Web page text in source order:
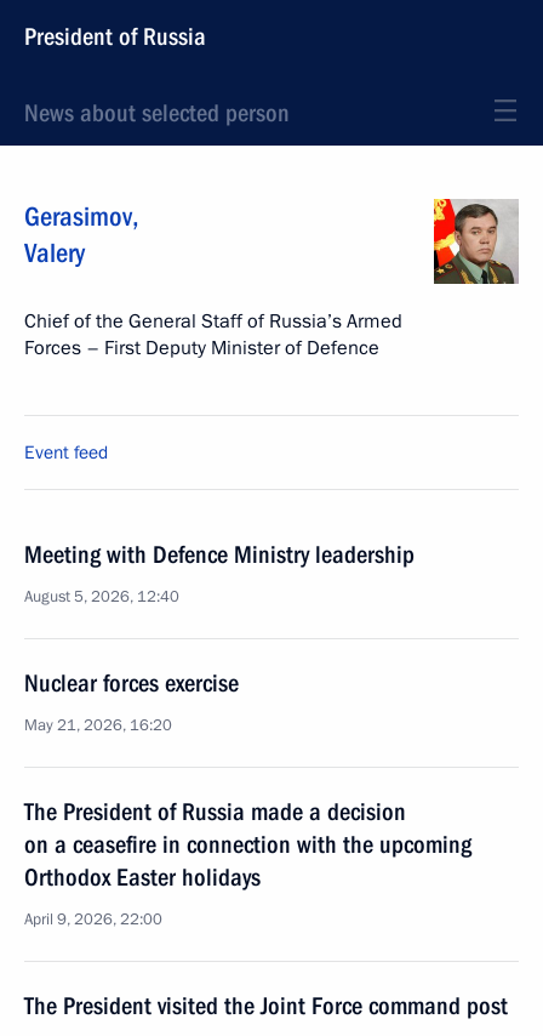
President of Russia
News about selected person
Gerasimov,
Valery
Chief of the General Staff of Russia’s Armed
Forces – First Deputy Minister of Defence
Event feed
Meeting with Defence Ministry leadership
August 5, 2026, 12:40
Nuclear forces exercise
May 21, 2026, 16:20
The President of Russia made a decision
on a ceasefire in connection with the upcoming
Orthodox Easter holidays
April 9, 2026, 22:00
The President visited the Joint Force command post